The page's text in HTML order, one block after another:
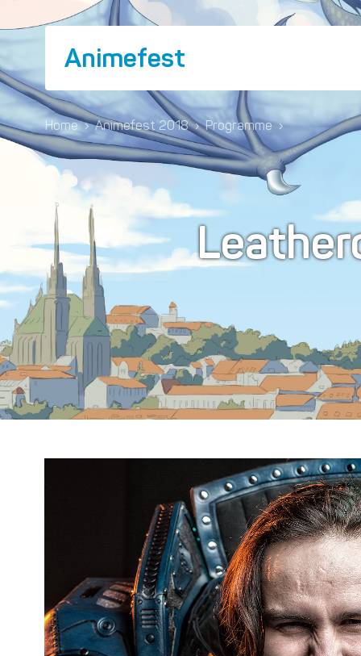
Animefest
Home › Animefest 2018 › Programme ›